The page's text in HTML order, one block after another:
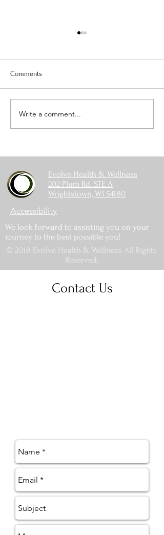
Recipe - Meal Prep Master
Comments
Write a comment...
Evolve Health & Wellness
202 Plum Rd. STE A
Wrightstown, WI 54180
Accessibility
We look forward to assisting you on your
journey to the best possible you!
© 2018 Evolve Health & Wellness All Rights
Reserved.
Contact Us